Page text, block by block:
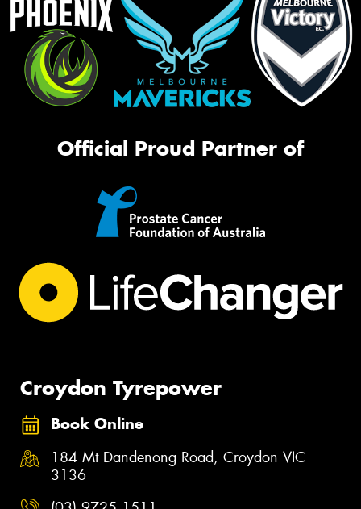
Official Proud Partner of
Croydon Tyrepower
Book Online
184 Mt Dandenong Road, Croydon VIC
3136